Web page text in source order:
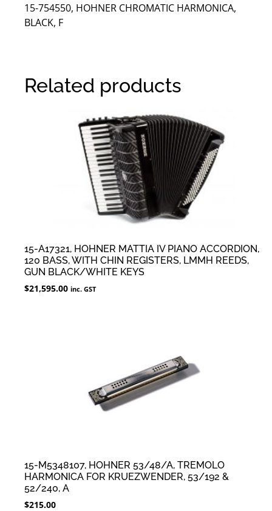
15-754550, HOHNER CHROMATIC HARMONICA,
BLACK, F
Related products
15-A17321, HOHNER MATTIA IV PIANO ACCORDION,
120 BASS, WITH CHIN REGISTERS, LMMH REEDS,
GUN BLACK/WHITE KEYS
$21,595.00 inc. GST
15-M5348107, HOHNER 53/48/A, TREMOLO
HARMONICA FOR KRUEZWENDER, 53/192 &
52/240, A
$215.00